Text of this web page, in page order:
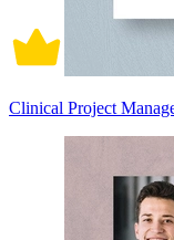
Clinical Project